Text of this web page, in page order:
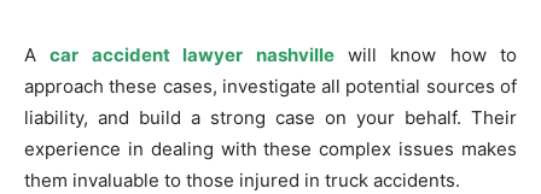
A car accident lawyer nashvillewill know how to
approach these cases, investigate all potential sources of
liability, and build a strong case on your behalf. Their
experience in dealing with these complex issues makes
them invaluable to those injured in truck accidents.